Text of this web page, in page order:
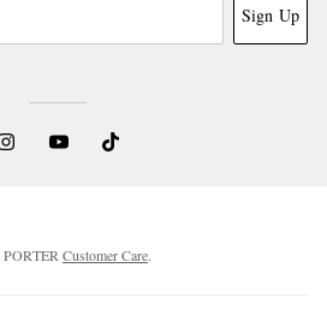
Sign Up
PORTERCustomer Care.